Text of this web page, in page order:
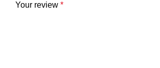
Your review *